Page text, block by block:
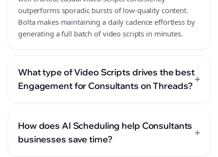
outperforms sporadic bursts of low-quality content.
Bolta makes maintaining a daily cadence effortless by
generating a full batch of video scripts in minutes.
What type of Video Scripts drives the best
Engagement for Consultants on Threads?
+
How does AI Scheduling help Consultants
businesses save time?
+